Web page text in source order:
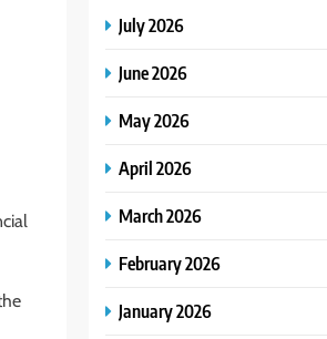
July 2026
June 2026
May 2026
April 2026
March 2026
February 2026
January 2026